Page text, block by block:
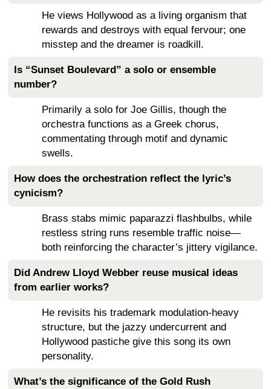
He views Hollywood as a living organism that
rewards and destroys with equal fervour; one
misstep and the dreamer is roadkill.
Is “Sunset Boulevard” a solo or ensemble
number?
Primarily a solo for Joe Gillis, though the
orchestra functions as a Greek chorus,
commentating through motif and dynamic
swells.
How does the orchestration reflect the lyric’s
cynicism?
Brass stabs mimic paparazzi flashbulbs, while
restless string runs resemble traffic noise—
both reinforcing the character’s jittery vigilance.
Did Andrew Lloyd Webber reuse musical ideas
from earlier works?
He revisits his trademark modulation-heavy
structure, but the jazzy undercurrent and
Hollywood pastiche give this song its own
personality.
What’s the significance of the Gold Rush